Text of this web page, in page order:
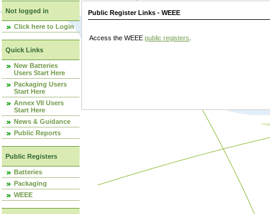
Not logged in
Click here to Login
Quick Links
New Batteries
Users Start Here
Packaging Users
Start Here
Annex VII Users
Start Here
News & Guidance
Public Reports
Public Registers
Batteries
Packaging
WEEE
Public Register Links - WEEE
Access the WEEE public registers